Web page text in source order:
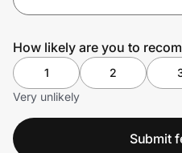
How likely are you to
1 2
Very unlikely
Submit